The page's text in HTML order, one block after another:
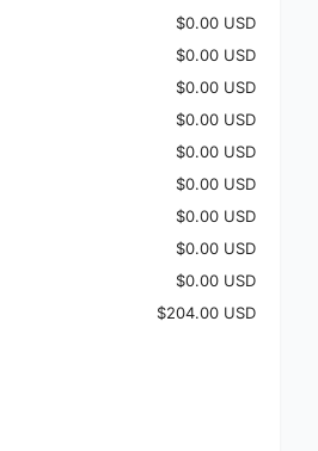
$0.00 USD
$0.00 USD
$0.00 USD
$0.00 USD
$0.00 USD
$0.00 USD
$0.00 USD
$0.00 USD
$0.00 USD
$204.00 USD